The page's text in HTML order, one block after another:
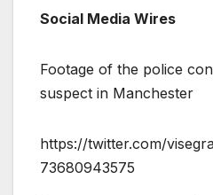
Social Media Wires
Footage of the police
suspect in Manchester
https://twitter.com/
73680943575